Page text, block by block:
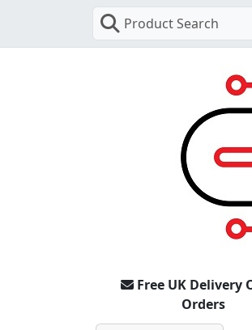
Product Search
Free UK Delivery
Orders